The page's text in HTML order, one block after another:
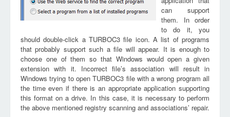
can support
them. In order
to do it, you
should double-click a TURBOC3 file icon. A list of programs
that probably support such a file will appear. It is enough to
choose one of them so that Windows would open a given
extension with it. Incorrect file’s association will result in
Windows trying to open TURBOC3 file with a wrong program all
the time even if there is an appropriate application supporting
this format on a drive. In this case, it is necessary to perform
the above mentioned registry scanning and associations’ repair.